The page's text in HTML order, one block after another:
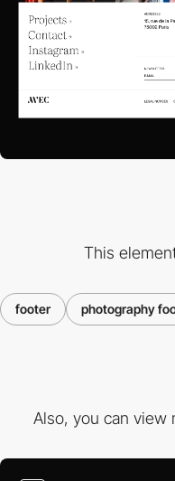
This
footer photography
Also, you can view